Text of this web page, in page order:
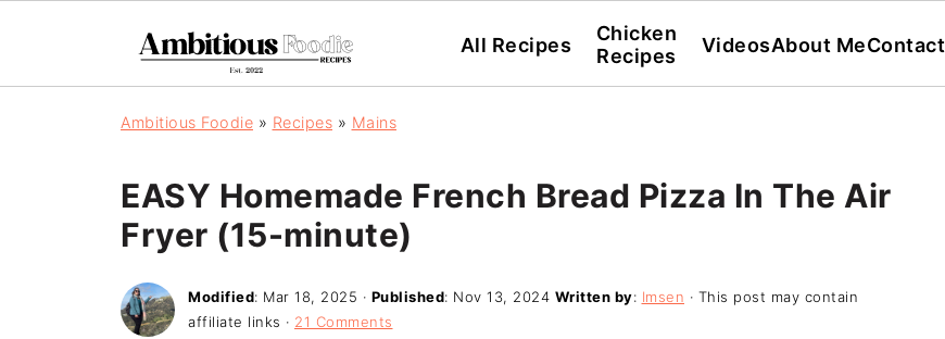
All Recipes
Chicken
Recipes
VideosAbout MeContact
Ambitious Foodie » Recipes » Mains
EASY Homemade French Bread Pizza In The Air
Fryer (15-minute)
Modified: Mar 18, 2025 · Published: Nov 13, 2024 Written by: Imsen · This post may contain
affiliate links · 21 Comments